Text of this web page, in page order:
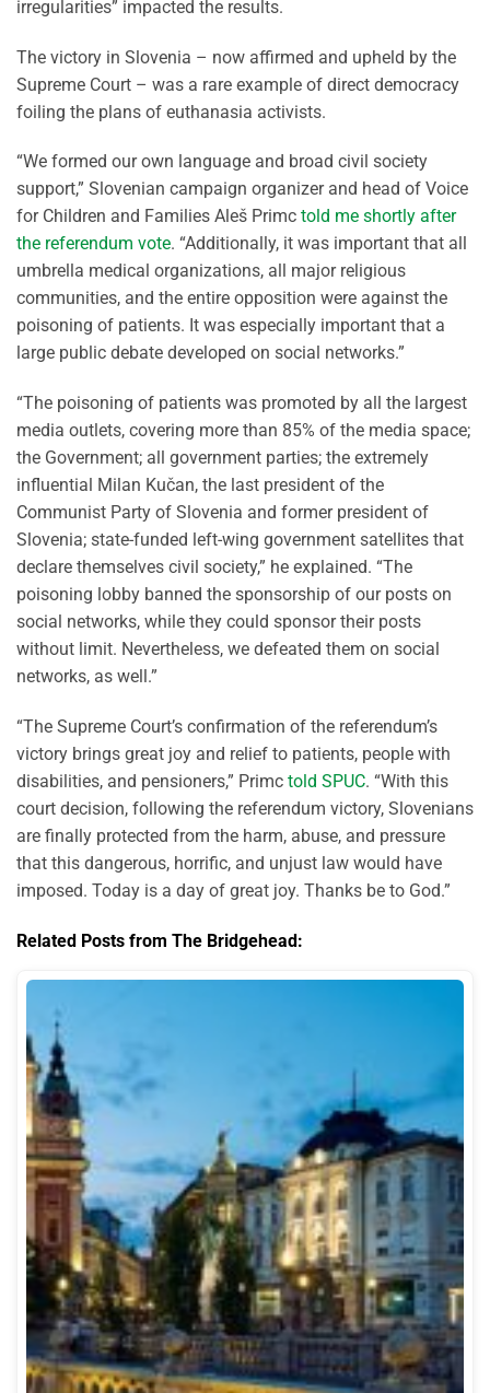
irregularities” impacted the results.
The victory in Slovenia – now affirmed and upheld by the
Supreme Court – was a rare example of direct democracy
foiling the plans of euthanasia activists.
“We formed our own language and broad civil society
support,” Slovenian campaign organizer and head of Voice
for Children and Families Aleš Primc told me shortly after
the referendum vote. “Additionally, it was important that all
umbrella medical organizations, all major religious
communities, and the entire opposition were against the
poisoning of patients. It was especially important that a
large public debate developed on social networks.”
“The poisoning of patients was promoted by all the largest
media outlets, covering more than 85% of the media space;
the Government; all government parties; the extremely
influential Milan Kučan, the last president of the
Communist Party of Slovenia and former president of
Slovenia; state-funded left-wing government satellites that
declare themselves civil society,” he explained. “The
poisoning lobby banned the sponsorship of our posts on
social networks, while they could sponsor their posts
without limit. Nevertheless, we defeated them on social
networks, as well.”
“The Supreme Court’s confirmation of the referendum’s
victory brings great joy and relief to patients, people with
disabilities, and pensioners,” Primc told SPUC. “With this
court decision, following the referendum victory, Slovenians
are finally protected from the harm, abuse, and pressure
that this dangerous, horrific, and unjust law would have
imposed. Today is a day of great joy. Thanks be to God.”
Related Posts from The Bridgehead: